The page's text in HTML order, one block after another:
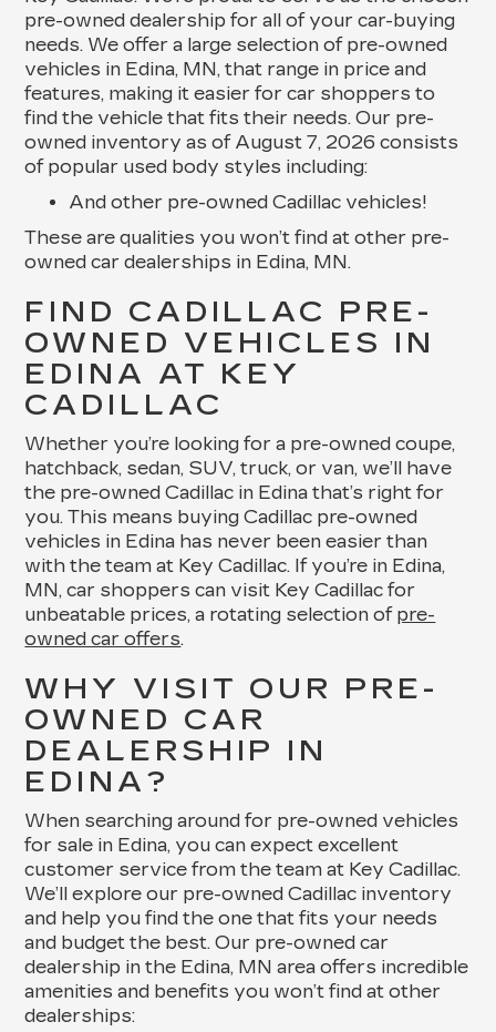
pre-owned dealership for all of your car-buying
needs. We offer a large selection of pre-owned
vehicles in Edina, MN, that range in price and
features, making it easier for car shoppers to
find the vehicle that fits their needs. Our pre-
owned inventory as of August 7, 2026 consists
of popular used body styles including:
And other pre-owned Cadillac vehicles!
These are qualities you won’t find at other pre-
owned car dealerships in Edina, MN.
FIND CADILLAC PRE-
OWNED VEHICLES IN
EDINA AT KEY
CADILLAC
Whether you’re looking for a pre-owned coupe,
hatchback, sedan, SUV, truck, or van, we’ll have
the pre-owned Cadillac in Edina that’s right for
you. This means buying Cadillac pre-owned
vehicles in Edina has never been easier than
with the team at Key Cadillac. If you’re in Edina,
MN, car shoppers can visit Key Cadillac for
unbeatable prices, a rotating selection of pre-
owned car offers.
WHY VISIT OUR PRE-
OWNED CAR
DEALERSHIP IN
EDINA?
When searching around for pre-owned vehicles
for sale in Edina, you can expect excellent
customer service from the team at Key Cadillac.
We’ll explore our pre-owned Cadillac inventory
and help you find the one that fits your needs
and budget the best. Our pre-owned car
dealership in the Edina, MN area offers incredible
amenities and benefits you won’t find at other
dealerships: